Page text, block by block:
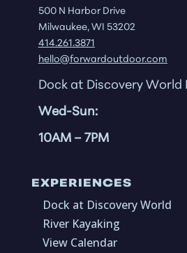
500 N Harbor Drive
Milwaukee, WI 53202
414.261.3871
hello@forwardoutdoor.com
Dock at Discovery World
Wed-Sun:
10AM – 7PM
EXPERIENCES
Dock at Discovery World
River Kayaking
View Calendar